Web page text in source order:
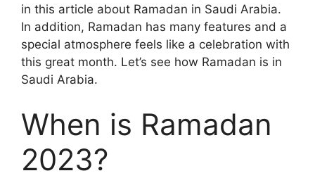
in this article about Ramadan in Saudi Arabia.
In addition, Ramadan has many features and a
special atmosphere feels like a celebration with
this great month. Let’s see how Ramadan is in
Saudi Arabia.
When is Ramadan
2023?